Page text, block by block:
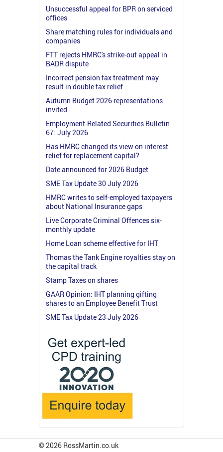
Unsuccessful appeal for BPR on serviced
offices
Share matching rules for individuals and
companies
FTT rejects HMRC's strike-out appeal in
BADR dispute
Incorrect pension tax treatment may
result in double tax relief
Autumn Budget 2026 representations
invited
Employment-Related Securities Bulletin
67: July 2026
Has HMRC changed its view on interest
relief for replacement capital?
Date announced for 2026 Budget
SME Tax Update 30 July 2026
HMRC writes to self-employed taxpayers
about National Insurance gaps
Live Corporate Criminal Offences six-
monthly update
Home Loan scheme effective for IHT
Thomas the Tank Engine royalties stay on
the capital track
Stamp Taxes on shares
GAAR Opinion: IHT planning gifting
shares to an Employee Benefit Trust
SME Tax Update 23 July 2026
© 2026 RossMartin.co.uk